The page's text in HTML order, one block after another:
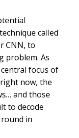
called
CNN, to
problem. As
focus of
now, the
and those
to decode
in